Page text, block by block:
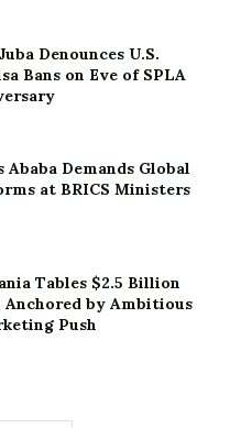
Denounces U.S.
Bans on Eve of SPLA
Ababa Demands Global
at BRICS Ministers
Tables $2.5 Billion
Anchored by Ambitious
Push